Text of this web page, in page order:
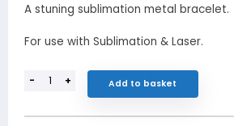
A stuning sublimation metal bracelet.
For use with Sublimation & Laser.
- + Add to basket